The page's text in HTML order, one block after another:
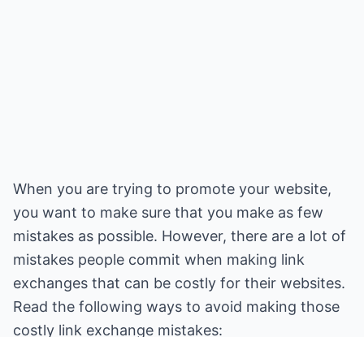
When you are trying to promote your website,
you want to make sure that you make as few
mistakes as possible. However, there are a lot of
mistakes people commit when making link
exchanges that can be costly for their websites.
Read the following ways to avoid making those
costly link exchange mistakes: